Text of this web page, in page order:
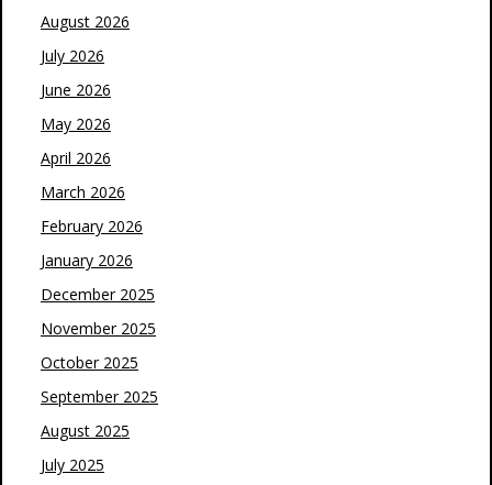
August 2026
July 2026
June 2026
May 2026
April 2026
March 2026
February 2026
January 2026
December 2025
November 2025
October 2025
September 2025
August 2025
July 2025